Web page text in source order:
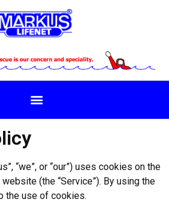
“we”, or “our”) uses cookies on the
(the “Service”). By using the
the use of cookies.